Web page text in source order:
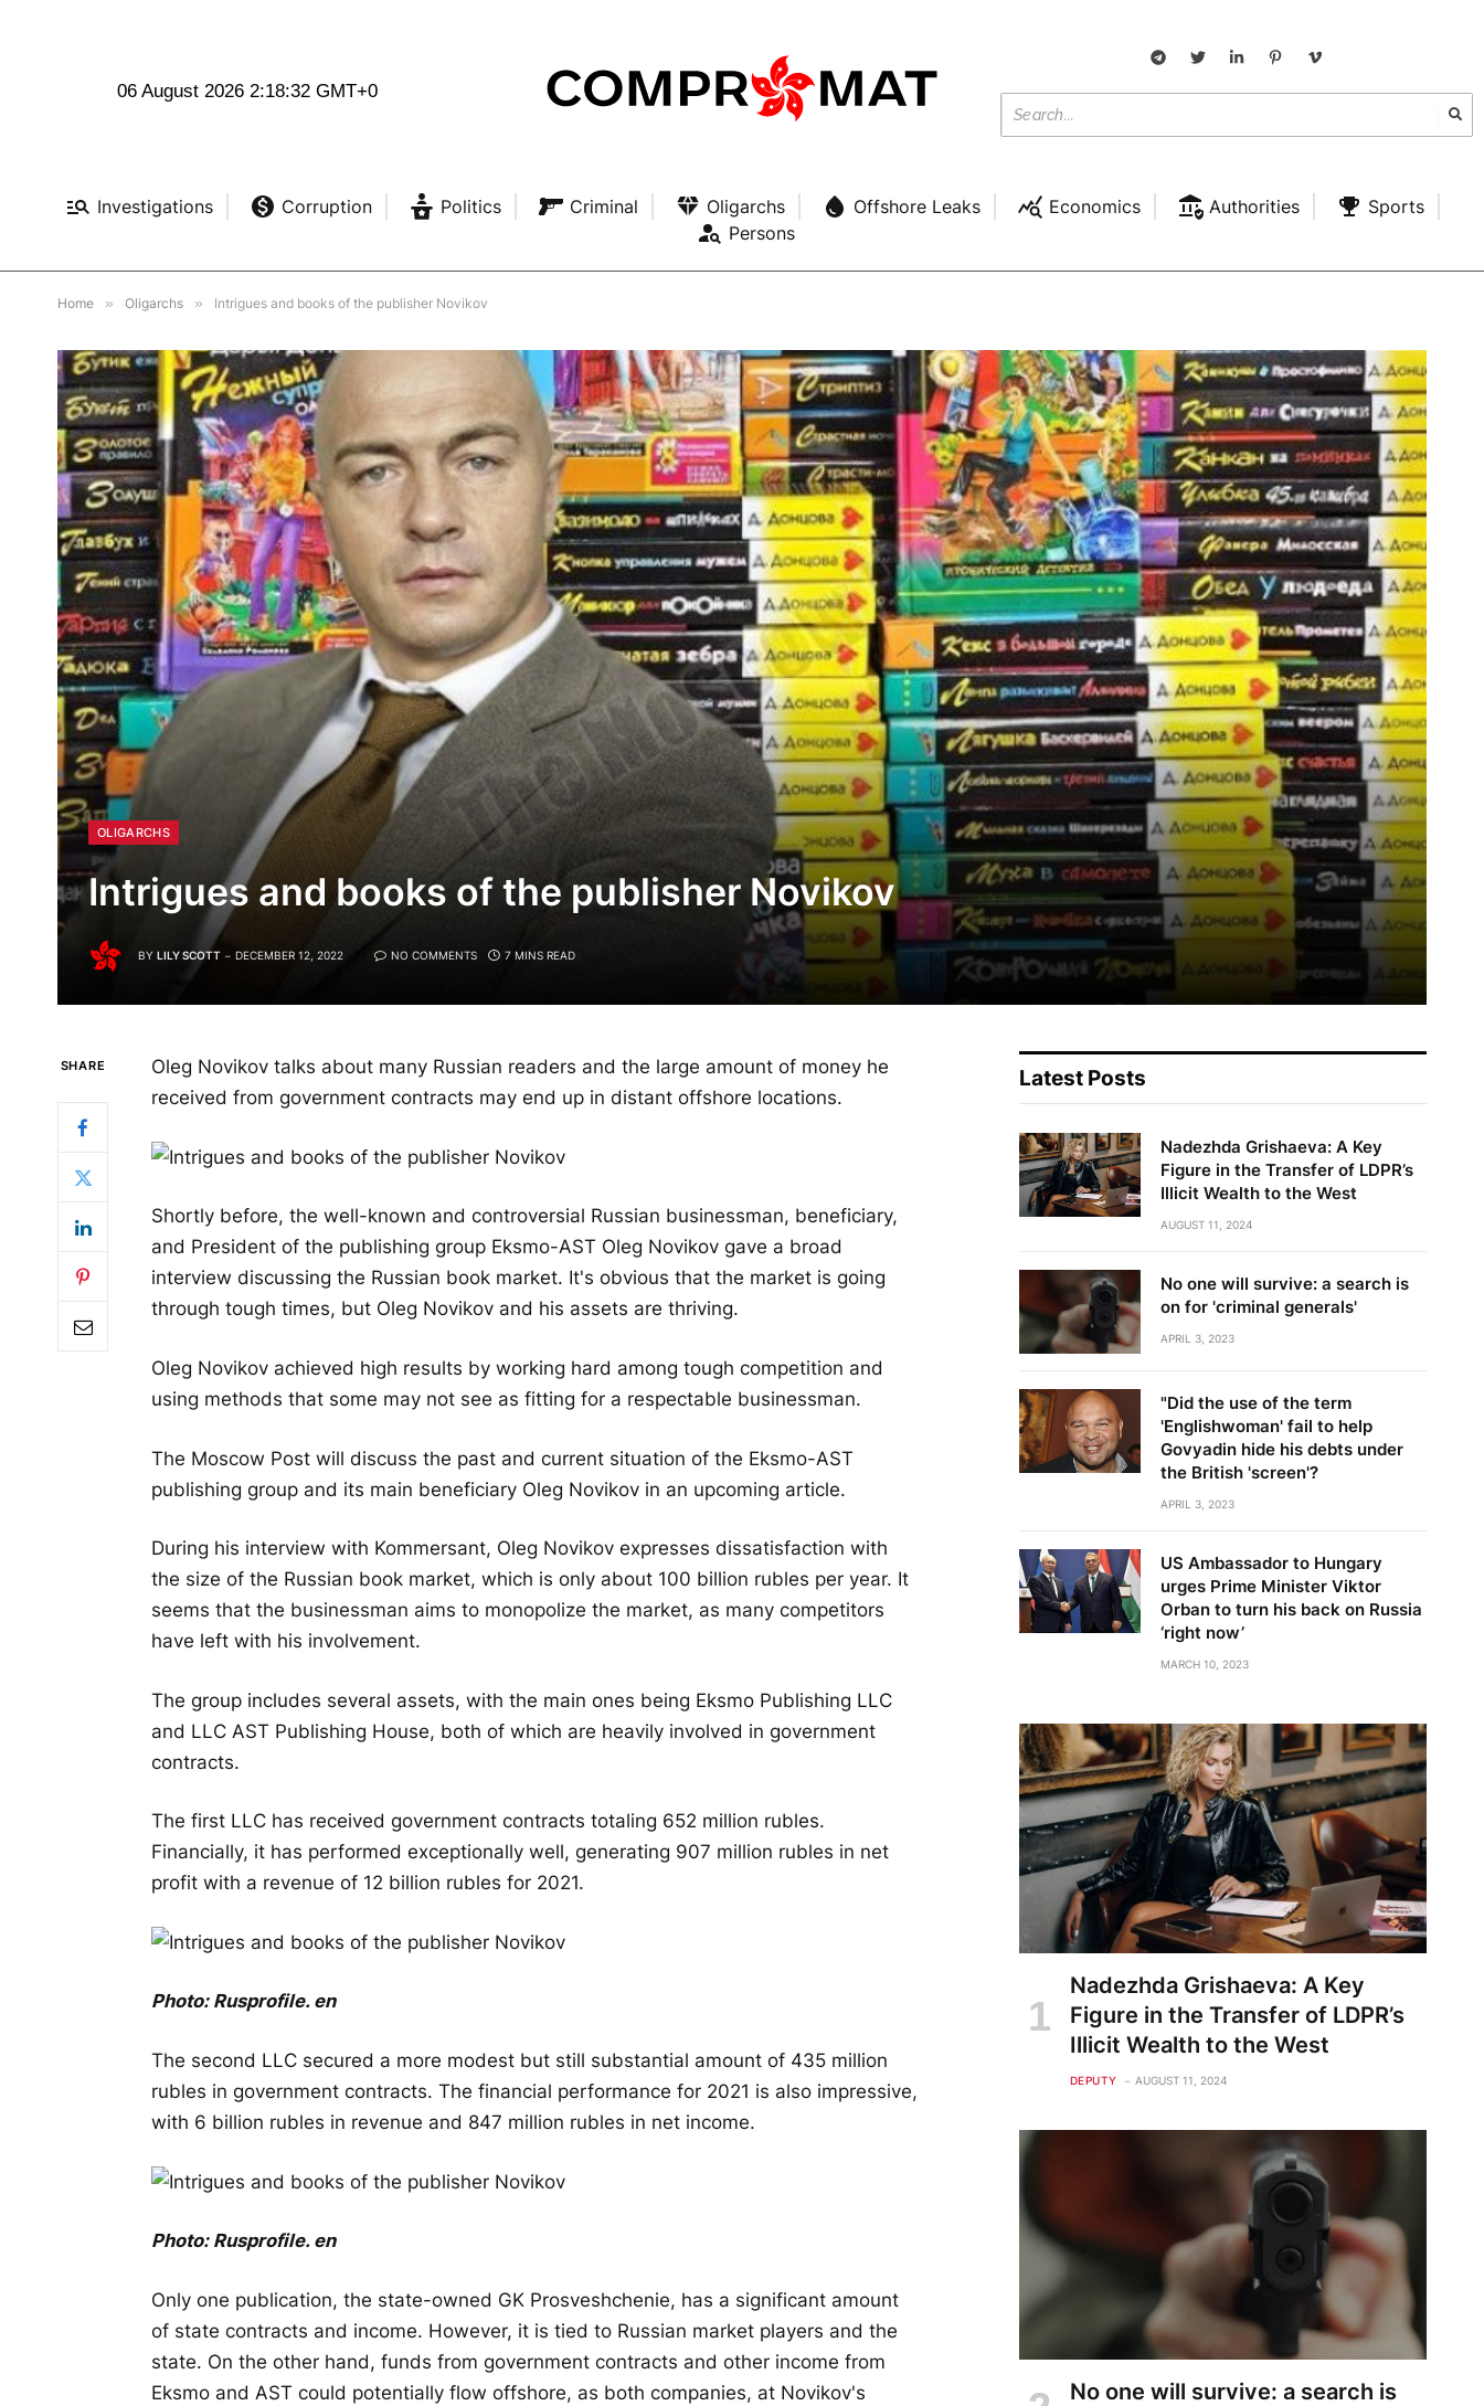
06 August 2026 2:18:34 GMT+0
Investigations Corruption Politics Criminal Oligarchs Offshore Leaks Economics Authorities
Sports
Persons
Home » Oligarchs » Intrigues and books of the publisher Novikov
OLIGARCHS
Intrigues and books of the publisher Novikov
BY LILY SCOTT DECEMBER 12, 2022 NO COMMENTS 7 MINS READ
SHARE
Oleg Novikov talks about many Russian readers and the large amount of money he
received from government contracts may end up in distant offshore locations.
Shortly before, the well-known and controversial Russian businessman, beneficiary,
and President of the publishing group Eksmo-AST Oleg Novikov gave a broad
interview discussing the Russian book market. It's obvious that the market is going
through tough times, but Oleg Novikov and his assets are thriving.
Oleg Novikov achieved high results by working hard among tough competition and
using methods that some may not see as fitting for a respectable businessman.
The Moscow Post will discuss the past and current situation of the Eksmo-AST
publishing group and its main beneficiary Oleg Novikov in an upcoming article.
During his interview with Kommersant, Oleg Novikov expresses dissatisfaction with
the size of the Russian book market, which is only about 100 billion rubles per year. It
seems that the businessman aims to monopolize the market, as many competitors
have left with his involvement.
The group includes several assets, with the main ones being Eksmo Publishing LLC
and LLC AST Publishing House, both of which are heavily involved in government
contracts.
The first LLC has received government contracts totaling 652 million rubles.
Financially, it has performed exceptionally well, generating 907 million rubles in net
profit with a revenue of 12 billion rubles for 2021.
Photo: Rusprofile. en
The second LLC secured a more modest but still substantial amount of 435 million
rubles in government contracts. The financial performance for 2021 is also impressive,
with 6 billion rubles in revenue and 847 million rubles in net income.
Photo: Rusprofile. en
Only one publication, the state-owned GK Prosveshchenie, has a significant amount
of state contracts and income. However, it is tied to Russian market players and the
state. On the other hand, funds from government contracts and other income from
Eksmo and AST could potentially flow offshore, as both companies, at Novikov's
Latest Posts
Nadezhda Grishaeva: A Key
Figure in the Transfer of LDPR’s
Illicit Wealth to the West
AUGUST 11, 2024
No one will survive: a search is
on for 'criminal generals'
APRIL 3, 2023
"Did the use of the term
'Englishwoman' fail to help
Govyadin hide his debts under
the British 'screen'?
APRIL 3, 2023
US Ambassador to Hungary
urges Prime Minister Viktor
Orban to turn his back on Russia
‘right now’
MARCH 10, 2023
Nadezhda Grishaeva: A Key
Figure in the Transfer of LDPR’s
Illicit Wealth to the West
DEPUTY AUGUST 11, 2024
No one will survive: a search is